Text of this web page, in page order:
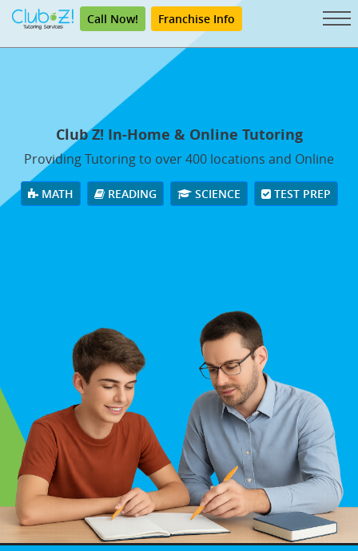
Call Now! Franchise Info
Club Z! In-Home & Online Tutoring
Providing Tutoring to over 400 locations and Online
MATH READING SCIENCE TEST PREP